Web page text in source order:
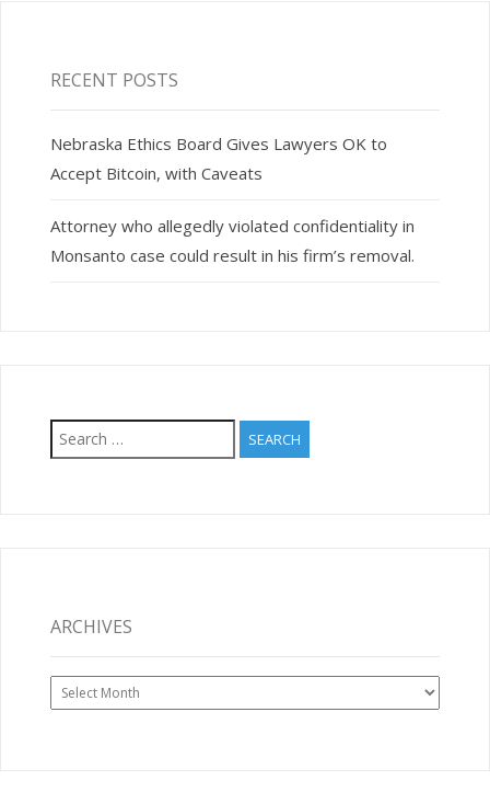
RECENT POSTS
Nebraska Ethics Board Gives Lawyers OK to
Accept Bitcoin, with Caveats
Attorney who allegedly violated confidentiality in
Monsanto case could result in his firm’s removal.
Search
for:
ARCHIVES
Archives